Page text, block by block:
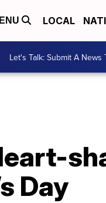
LOCAL
Let's Talk: Submit A News
Day